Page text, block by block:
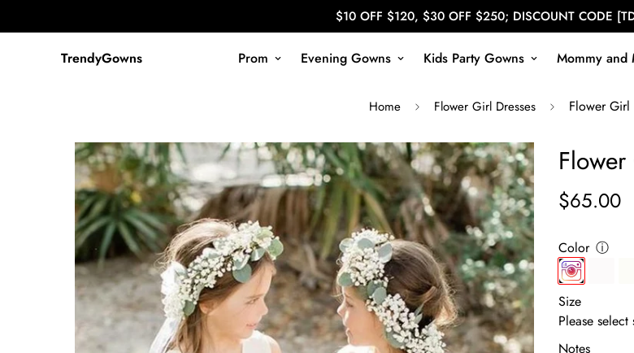
$10 OFF $120, $30 OFF $250; DISCOUNT CODE
TrendyGowns Prom Evening Gowns Kids Party Gowns Mommy and
Home Flower Girl Dresses Flower Girl
Regular
price
$65.00
Color ⓘ
Size
Notes